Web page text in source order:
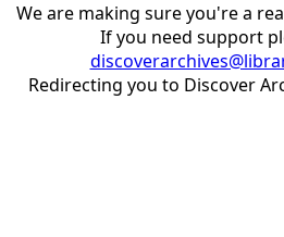
We are making sure you're a
If you need support
Redirecting you to Discover